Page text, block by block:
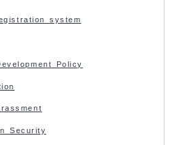
system
Policy
Security